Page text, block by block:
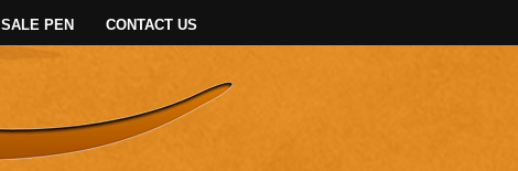
SALE PEN CONTACT US